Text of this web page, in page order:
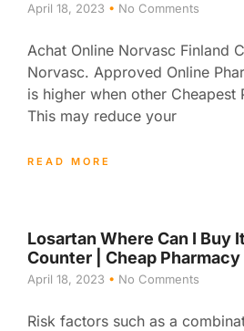
April 18, 2023 No Comments
Achat Online Norvasc Finland
Norvasc. Approved Online
is higher when other Cheapest
This may reduce your
READ MORE
Losartan Where Can I Buy
Counter | Cheap
April 18, 2023 No Comments
Risk factors such as a